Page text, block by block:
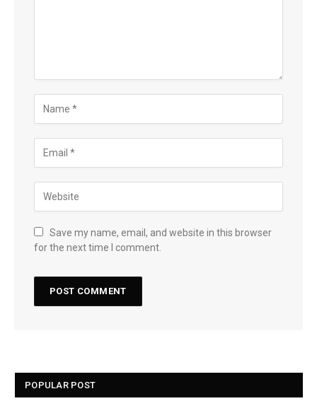
Save my name, email, and website in this browser
for the next time I comment.
POPULAR POST